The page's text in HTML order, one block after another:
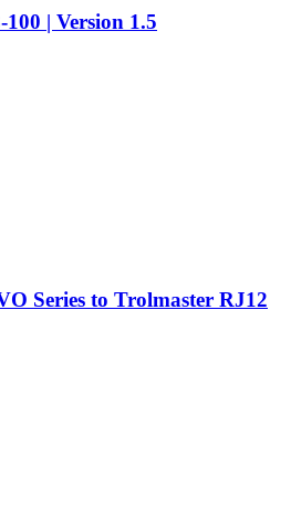
| Version 1.5
Series to Trolmaster RJ12